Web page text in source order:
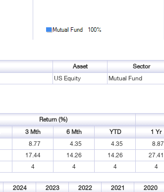
Asset Sector
US Equity Mutual Fund
Return (%)
3 Mth 6 Mth YTD 1 Yr
8.77 4.35 4.35 8.87
17.44 14.26 14.26 27.41
4 4 4 4
2024 2023 2022 2021 2020